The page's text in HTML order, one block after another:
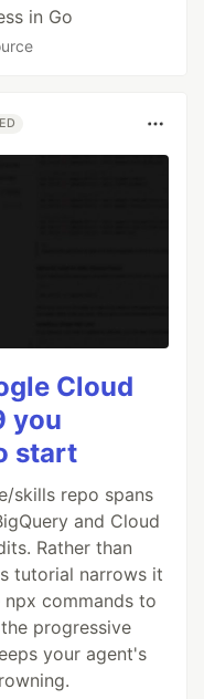
in Go
Cloud
you
start
skills repo spans
and Cloud
Rather than
tutorial narrows it
commands to
progressive
your agent's